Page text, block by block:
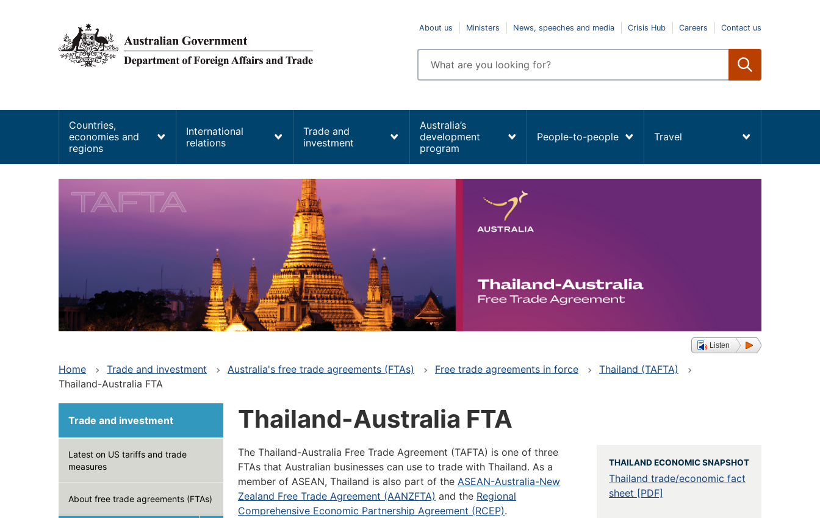
Top
navigation
About us Ministers News, speeches and media Crisis Hub Careers Contact us
Enter
search
terms
navigation
Countries,
economies and
regions
International
relations
Trade and
investment
Australia’s
development
program
People-to-people Travel
Listen
Home Trade and investment Australia's free trade agreements (FTAs) Free trade agreements in force
Thailand (TAFTA)
Thailand-Australia FTA
Trade and investment
Latest on US tariffs and trade
measures
About free trade agreements (FTAs)
Thailand-Australia FTA
The Thailand-Australia Free Trade Agreement (TAFTA) is one of three
FTAs that Australian businesses can use to trade with Thailand. As a
member of ASEAN, Thailand is also part of the ASEAN-Australia-New
Zealand Free Trade Agreement (AANZFTA) and the Regional
Comprehensive Economic Partnership Agreement (RCEP).
THAILAND ECONOMIC SNAPSHOT
Thailand trade/economic fact
sheet [PDF]